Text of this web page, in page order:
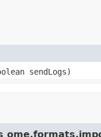
sendLogs)